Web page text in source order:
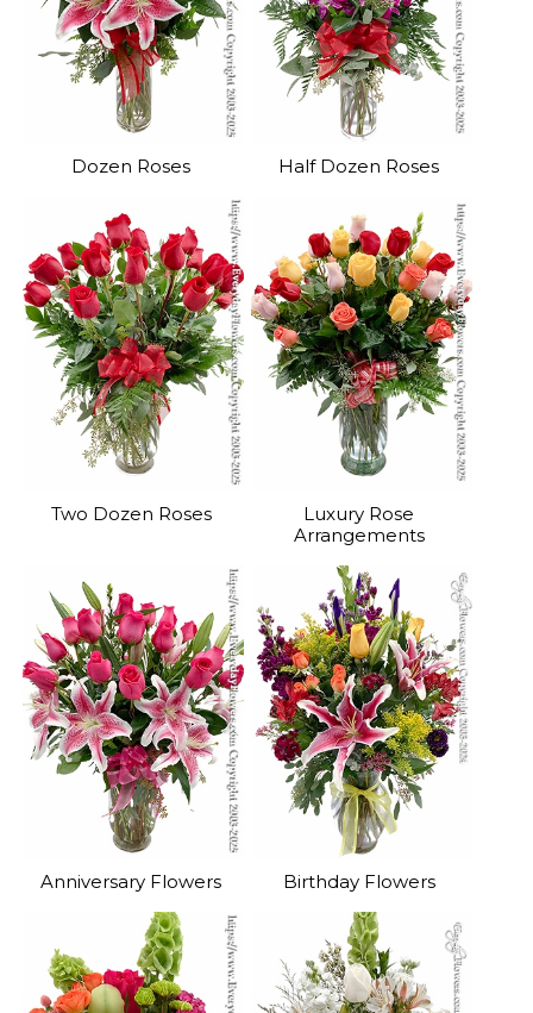
Dozen Roses Half Dozen Roses
Two Dozen Roses
Luxury Rose
Arrangements
Anniversary Flowers Birthday Flowers